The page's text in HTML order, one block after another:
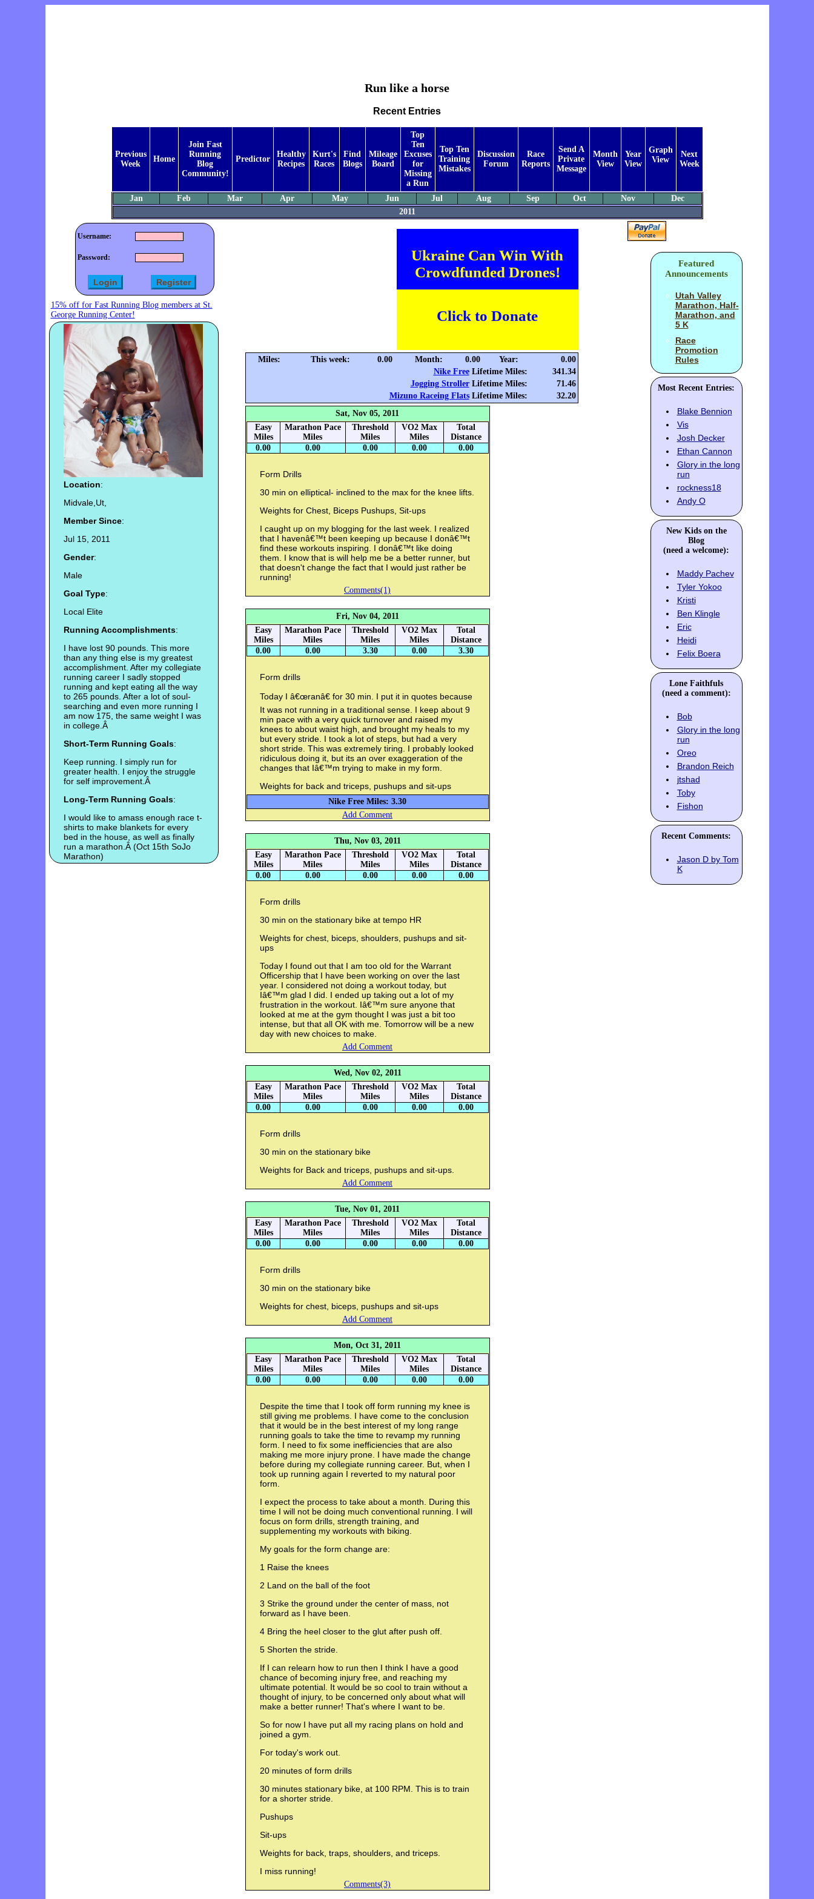
Run like a horse
Recent Entries
Previous
Week
Home
Join Fast
Running
Blog
Community!
Predictor
Healthy
Recipes
Kurt's
Races
Find
Blogs
Mileage
Board
Top
Ten
Excuses
for
Missing
a Run
Top Ten
Training
Mistakes
Discussion
Forum
Race
Reports
Send A
Private
Message
Month
View
Year
View
Graph
View
Next
Week
Jan Feb Mar Apr May Jun Jul Aug Sep Oct Nov
Dec
2011
Username:
Password:
15% off for Fast Running Blog members at St.
George Running Center!
Location:
Midvale,Ut,
Member Since:
Jul 15, 2011
Gender:
Male
Goal Type:
Local Elite
Running Accomplishments:
I have lost 90 pounds. This more
than any thing else is my greatest
accomplishment. After my collegiate
running career I sadly stopped
running and kept eating all the way
to 265 pounds. After a lot of soul-
searching and even more running I
am now 175, the same weight I was
in college.Â
Short-Term Running Goals:
Keep running. I simply run for
greater health. I enjoy the struggle
for self improvement.Â
Long-Term Running Goals:
I would like to amass enough race t-
shirts to make blankets for every
bed in the house, as well as finally
run a marathon.Â (Oct 15th SoJo
Marathon)
Ukraine Can Win With
Crowdfunded Drones!
Click to Donate
Miles: This week: 0.00 Month: 0.00 Year:
0.00
Nike FreeLifetime Miles:
341.34
Jogging StrollerLifetime Miles:
71.46
Mizuno Raceing FlatsLifetime Miles:
32.20
Sat, Nov 05, 2011
Easy
Miles
Marathon Pace
Miles
Threshold
Miles
VO2 Max
Miles
Total
Distance
0.00
0.00 0.00 0.00 0.00
Form Drills
30 min on elliptical- inclined to the max for the knee lifts.
Weights for Chest, Biceps Pushups, Sit-ups
I caught up on my blogging for the last week. I realized
that I havenâ€™t been keeping up because I donâ€™t
find these workouts inspiring. I donâ€™t like doing
them. I know that is will help me be a better runner, but
that doesn't change the fact that I would just rather be
running!
Comments(1)
Fri, Nov 04, 2011
Easy
Miles
Marathon Pace
Miles
Threshold
Miles
VO2 Max
Miles
Total
Distance
0.00
0.00 3.30 0.00 3.30
Form drills
Today I â€œranâ€ for 30 min. I put it in quotes because
It was not running in a traditional sense. I keep about 9
min pace with a very quick turnover and raised my
knees to about waist high, and brought my heals to my
but every stride. I took a lot of steps, but had a very
short stride. This was extremely tiring. I probably looked
ridiculous doing it, but its an over exaggeration of the
changes that Iâ€™m trying to make in my form.
Weights for back and triceps, pushups and sit-ups
Nike Free Miles: 3.30
Add Comment
Thu, Nov 03, 2011
Easy
Miles
Marathon Pace
Miles
Threshold
Miles
VO2 Max
Miles
Total
Distance
0.00
0.00 0.00 0.00 0.00
Form drills
30 min on the stationary bike at tempo HR
Weights for chest, biceps, shoulders, pushups and sit-
ups
Today I found out that I am too old for the Warrant
Officership that I have been working on over the last
year. I considered not doing a workout today, but
Iâ€™m glad I did. I ended up taking out a lot of my
frustration in the workout. Iâ€™m sure anyone that
looked at me at the gym thought I was just a bit too
intense, but that all OK with me. Tomorrow will be a new
day with new choices to make.
Add Comment
Wed, Nov 02, 2011
Easy
Miles
Marathon Pace
Miles
Threshold
Miles
VO2 Max
Miles
Total
Distance
0.00
0.00 0.00 0.00 0.00
Form drills
30 min on the stationary bike
Weights for Back and triceps, pushups and sit-ups.
Add Comment
Tue, Nov 01, 2011
Easy
Miles
Marathon Pace
Miles
Threshold
Miles
VO2 Max
Miles
Total
Distance
0.00
0.00 0.00 0.00 0.00
Form drills
30 min on the stationary bike
Weights for chest, biceps, pushups and sit-ups
Add Comment
Mon, Oct 31, 2011
Easy
Miles
Marathon Pace
Miles
Threshold
Miles
VO2 Max
Miles
Total
Distance
0.00
0.00 0.00 0.00 0.00
Despite the time that I took off form running my knee is
still giving me problems. I have come to the conclusion
that it would be in the best interest of my long range
running goals to take the time to revamp my running
form. I need to fix some inefficiencies that are also
making me more injury prone. I have made the change
before during my collegiate running career. But, when I
took up running again I reverted to my natural poor
form.
I expect the process to take about a month. During this
time I will not be doing much conventional running. I will
focus on form drills, strength training, and
supplementing my workouts with biking.
My goals for the form change are:
1 Raise the knees
2 Land on the ball of the foot
3 Strike the ground under the center of mass, not
forward as I have been.
4 Bring the heel closer to the glut after push off.
5 Shorten the stride.
If I can relearn how to run then I think I have a good
chance of becoming injury free, and reaching my
ultimate potential. It would be so cool to train without a
thought of injury, to be concerned only about what will
make a better runner! That's where I want to be.
So for now I have put all my racing plans on hold and
joined a gym.
For today's work out.
20 minutes of form drills
30 minutes stationary bike, at 100 RPM. This is to train
for a shorter stride.
Pushups
Sit-ups
Weights for back, traps, shoulders, and triceps.
I miss running!
Comments(3)
Featured
Announcements
Utah Valley
Marathon, Half-
Marathon, and
5 K
Race
Promotion
Rules
Most Recent Entries:
Blake Bennion
Vis
Josh Decker
Ethan Cannon
Glory in the long
run
rockness18
Andy O
New Kids on the
Blog
(need a welcome):
Maddy Pachev
Tyler Yokoo
Kristi
Ben Klingle
Eric
Heidi
Felix Boera
Lone Faithfuls
(need a comment):
Bob
Glory in the long
run
Oreo
Brandon Reich
jtshad
Toby
Fishon
Recent Comments:
Jason D by Tom
K